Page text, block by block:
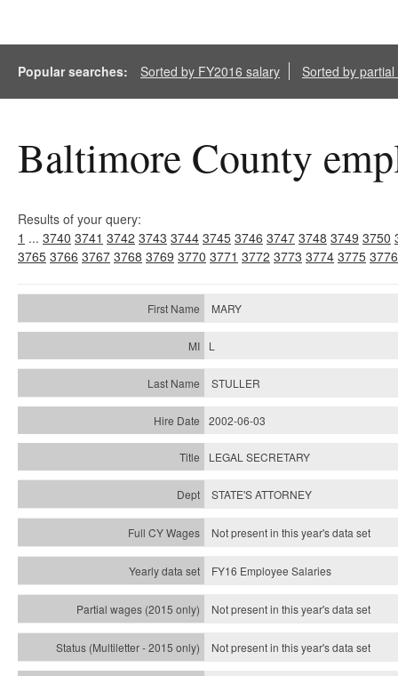
Popular searches: Sorted by FY2016 salary Sorted by
Baltimore County
Results of your query:
1 ... 3740 3741 3742 3743 3744 3745 3746 3747 3748 3749 3750
3765 3766 3767 3768 3769 3770 3771 3772 3773 3774 3775 3776
MARY
L
STULLER
2002-06-03
LEGAL SECRETARY
STATE'S ATTORNEY
Not present in this year's data set
FY16 Employee Salaries
Not present in this year's data set
Not present in this year'sdata set